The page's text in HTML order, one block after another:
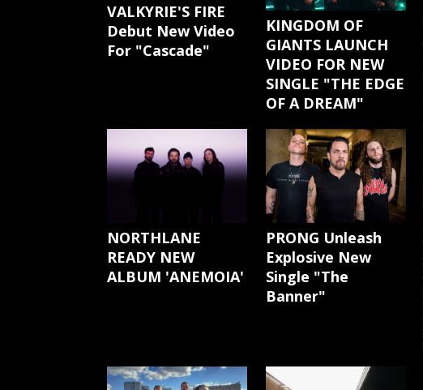
VALKYRIE'S FIRE
Debut New Video
For "Cascade"
KINGDOM OF
GIANTS LAUNCH
VIDEO FOR NEW
SINGLE "THE EDGE
OF A DREAM"
NORTHLANE
READY NEW
ALBUM 'ANEMOIA'
PRONG Unleash
Explosive New
Single "The
Banner"